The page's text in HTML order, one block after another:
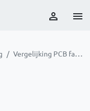
Vergelijking PCB fabrikanten